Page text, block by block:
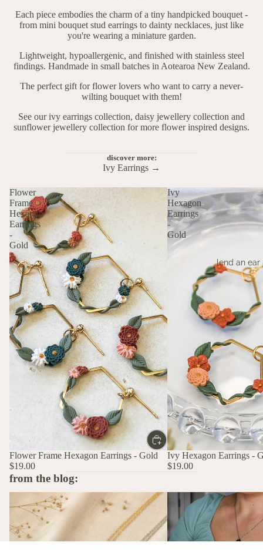
lend an ear
Each piece embodies the charm of a tiny handpicked bouquet -
from mini bouquet stud earrings to dainty necklaces, just like
you're wearing a miniature garden.
Lightweight, hypoallergenic, and finished with stainless steel
findings. Handmade in small batches in Aotearoa New Zealand.
The perfect gift for flower lovers who want to carry a never-
wilting bouquet with them!
See ourivy earrings collection, daisy jewellery collection and
sunflower jewellery collection for more flower inspired designs.
discover more:
Ivy Earrings →
Flower
Frame
Hexagon
Earrings
-
Gold
Flower Frame Hexagon Earrings - Gold
$19.00
Ivy
Hexagon
Earrings
-
Gold
Ivy Hexagon Earrings -
$19.00
from the blog:
The Stories Behind the Flowers: What
Each Birth Flower Really Means
A Birth Flower
That Actually Means